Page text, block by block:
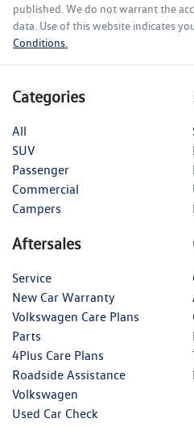
published. We do not warrant the
data. Use of this website indicates
Conditions.
Categories
All
SUV
Passenger
Commercial
Campers
Aftersales
Service
New Car Warranty
Volkswagen Care Plans
Parts
4Plus Care Plans
Roadside Assistance
Volkswagen
Used Car Check